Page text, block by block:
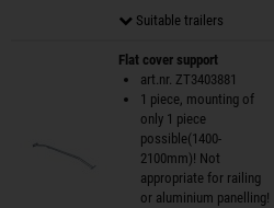
Suitable trailers
Flat cover support
art.nr. ZT3403881
1 piece, mounting of
only 1 piece
possible(1400-
2100mm)! Not
appropriate for railing
or aluminium panelling!